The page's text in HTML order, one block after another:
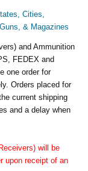
Cities,
& Magazines
and Ammunition
FEDEX and
one order for
Orders placed for
current shipping
and a delay when
will be
upon receipt of an